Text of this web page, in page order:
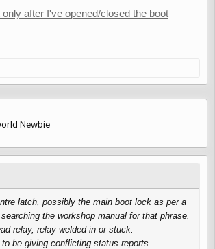
after I've opened/closed the boot
Newbie
latch, possibly the main boot lock as per a
the workshop manual for that phrase.
relay, relay welded in or stuck.
be giving conflicting status reports.